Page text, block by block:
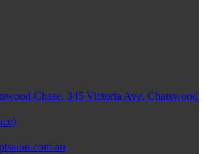
Chase, 345 Victoria Ave, Chatswood